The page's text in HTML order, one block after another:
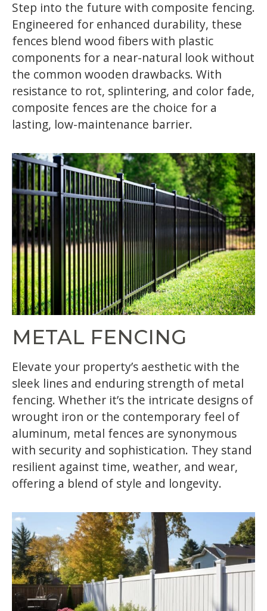
Step into the future with composite fencing.
Engineered for enhanced durability, these
fences blend wood fibers with plastic
components for a near-natural look without
the common wooden drawbacks. With
resistance to rot, splintering, and color fade,
composite fences are the choice for a
lasting, low-maintenance barrier.
METAL FENCING
Elevate your property’s aesthetic with the
sleek lines and enduring strength of metal
fencing. Whether it’s the intricate designs of
wrought iron or the contemporary feel of
aluminum, metal fences are synonymous
with security and sophistication. They stand
resilient against time, weather, and wear,
offering a blend of style and longevity.